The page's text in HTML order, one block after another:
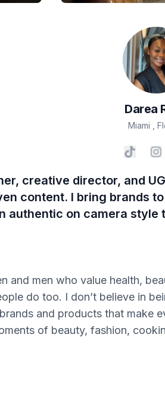
Darea
Miami
creative director, and
content. I bring brands
authentic on camera
and men who value health,
do too. I don’t believe in
and products that make
of beauty, fashion,